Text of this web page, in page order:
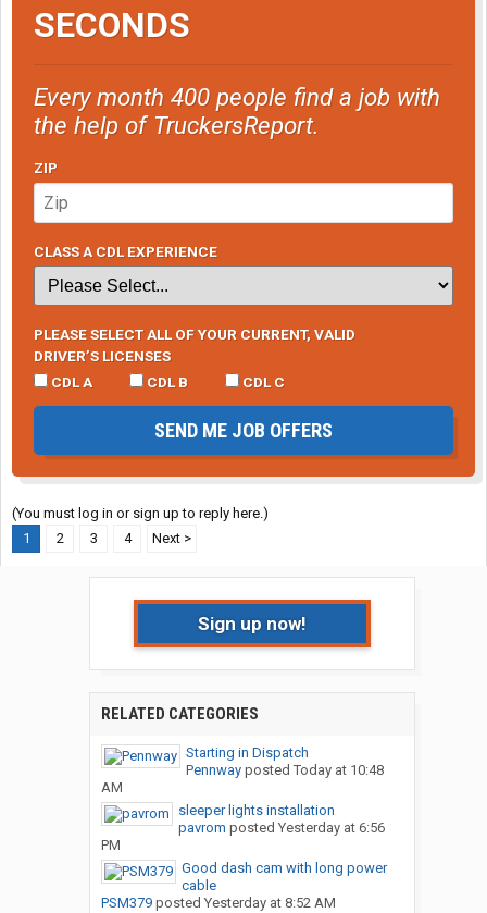
SECONDS
Every month 400 people find a job with
the help of TruckersReport.
ZIP
CLASS A CDL EXPERIENCE
PLEASE SELECT ALL OF YOUR CURRENT, VALID
DRIVER’S LICENSES
CDL A
CDL B CDL C
SEND ME JOB OFFERS
(You must log in or sign up to reply here.)
1
2 3 4 Next >
Sign up now!
RELATED CATEGORIES
Starting in Dispatch
Pennwayposted Today at 10:48
AM
sleeper lights installation
pavrom posted Yesterday at 6:56
PM
Good dash cam with long power
cable
PSM379posted Yesterday at 8:52 AM